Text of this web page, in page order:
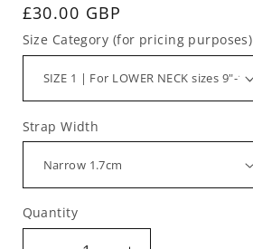
Regular
price
£30.00 GBP
Size Category (for pricing purposes)
Strap Width
Quantity